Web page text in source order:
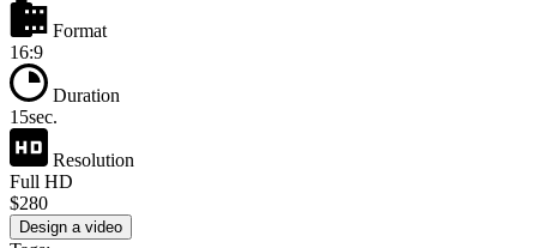
Format
16:9
Duration
15sec.
Resolution
Full HD
$280
Design a video